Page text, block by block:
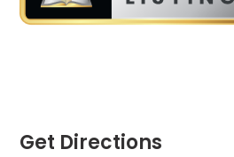
Get Directions